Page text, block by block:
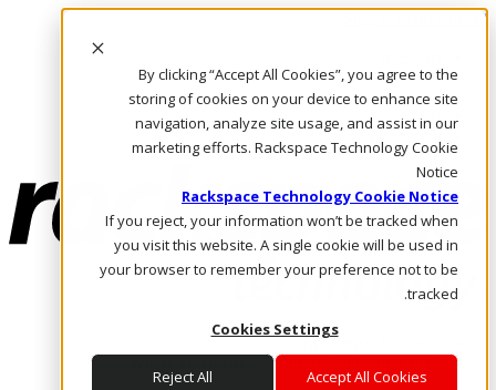
By clicking “Accept All Cookies”, you agree to the
storing of cookies on your device to enhance site
navigation, analyze site usage, and assist in our
marketing efforts. Rackspace Technology Cookie
Notice
Rackspace Technology Cookie Notice
If you reject, your information won’t be tracked when
you visit this website. A single cookie will be used in
your browser to remember your preference not to be
tracked.
Cookies Settings
Accept All Cookies
Reject All
Skip to main content
Call Us
Marketplace
AE/AR
Log In & Support
Enterprise AI Cloud
Where enterprise AI runs and outcomes scale.